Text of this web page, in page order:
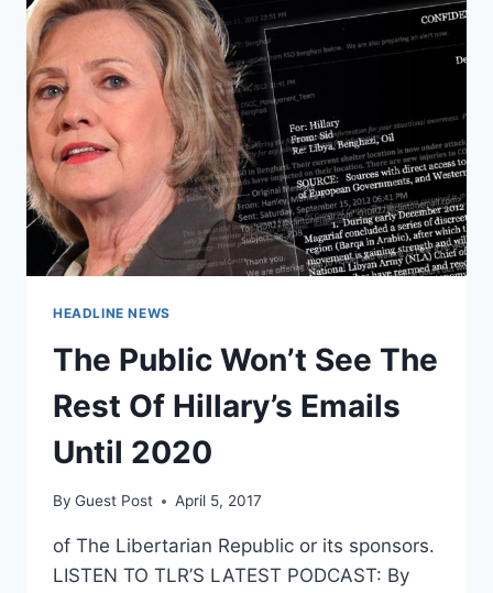
HEADLINE NEWS
The Public Won’t See The
Rest Of Hillary’s Emails
Until 2020
By Guest Post April 5, 2017
of The Libertarian Republic or its sponsors.
LISTEN TO TLR’S LATEST PODCAST: By